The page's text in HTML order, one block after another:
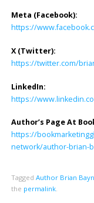
Meta (Facebook):
https://
X (Twitter):
https://twitter.com/
LinkedIn:
https://
Author’s Page At
https://
network/author-brian-
Tagged Author Brian
the permalink.